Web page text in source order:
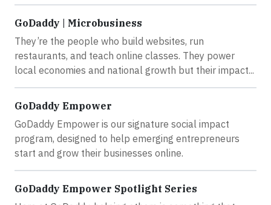
GoDaddy | Microbusiness
They’re the people who build websites, run
restaurants, and teach online classes. They power
local economies and national growth but their impact...
GoDaddy Empower
GoDaddy Empower is our signature social impact
program, designed to help emerging entrepreneurs
start and grow their businesses online.
GoDaddy Empower Spotlight Series